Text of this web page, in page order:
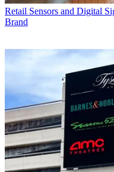
Retail Sensors and Digital
Brand